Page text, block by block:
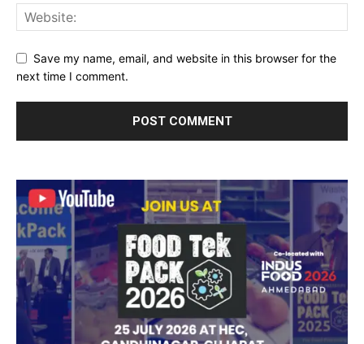
Save my name, email, and website in this browser for the
next time I comment.